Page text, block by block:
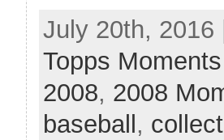
July 20th,
Topps
2008, 2008
baseball ,